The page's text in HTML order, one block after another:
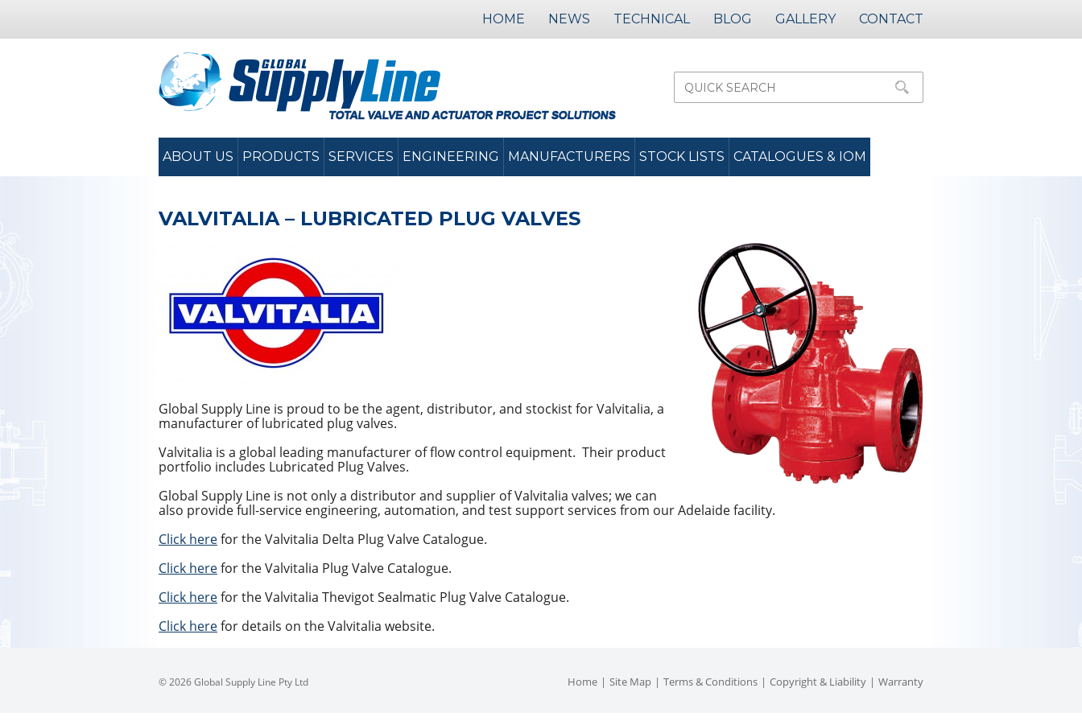
HOME NEWS TECHNICAL BLOG GALLERY CONTACT
ABOUT US PRODUCTS SERVICES ENGINEERING MANUFACTURERS STOCK LISTS CATALOGUES & IOM
VALVITALIA – LUBRICATED PLUG VALVES
Global Supply Line is proud to be the agent, distributor, and stockist for Valvitalia, a
manufacturer of lubricated plug valves.
Valvitalia is a global leading manufacturer of flow control equipment. Their product
portfolio includes Lubricated Plug Valves.
Global Supply Line is not only a distributor and supplier of Valvitalia valves; we can
also provide full-service engineering, automation, and test support services from our Adelaide facility.
Click herefor the Valvitalia Delta Plug Valve Catalogue.
Click herefor the Valvitalia Plug Valve Catalogue.
Click herefor the Valvitalia Thevigot Sealmatic Plug Valve Catalogue.
Click herefor details on the Valvitalia website.
© 2026 Global Supply Line Pty Ltd Home Site Map Terms & Conditions Copyright & Liability Warranty